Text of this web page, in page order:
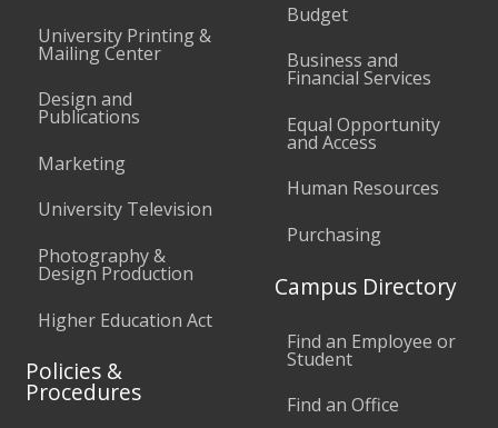
University Printing &
Mailing Center
Design and
Publications
Marketing
University Television
Photography &
Design Production
Higher Education Act
Policies &
Procedures
Budget
Business and
Financial Services
Equal Opportunity
and Access
Human Resources
Purchasing
Campus Directory
Find an Employee or
Student
Find an Office